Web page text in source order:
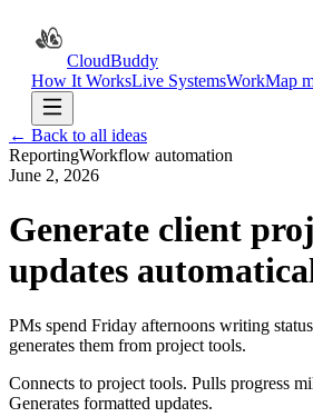
CloudBuddy
How It WorksLive SystemsWorkMap
← Back to all ideas
ReportingWorkflow automation
June 2, 2026
Generate client
updates
PMs spend Friday afternoons writing
generates them from project tools.
Connects to project tools. Pulls progress
Generates formatted updates.